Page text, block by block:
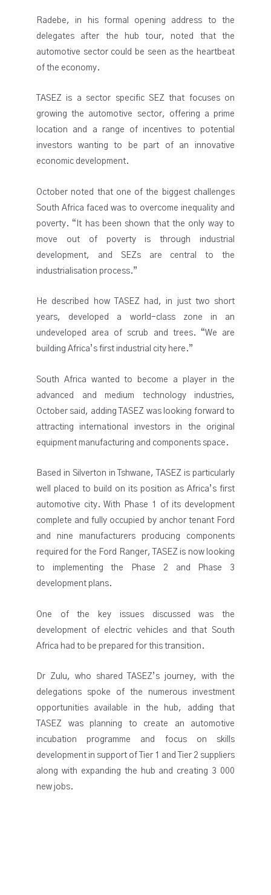
Radebe, in his formal opening address to the
delegates after the hub tour, noted that the
automotive sector could be seen as the heartbeat
of the economy.
TASEZ is a sector specific SEZ that focuses on
growing the automotive sector, offering a prime
location and a range of incentives to potential
investors wanting to be part of an innovative
economic development.
October noted that one of the biggest challenges
South Africa faced was to overcome inequality and
poverty. “It has been shown that the only way to
move out of poverty is through industrial
development, and SEZs are central to the
industrialisation process.”
He described how TASEZ had, in just two short
years, developed a world-class zone in an
undeveloped area of scrub and trees. “We are
building Africa’s first industrial city here.”
South Africa wanted to become a player in the
advanced and medium technology industries,
October said, adding TASEZ was looking forward to
attracting international investors in the original
equipment manufacturing and components space.
Based in Silverton in Tshwane, TASEZ is particularly
well placed to build on its position as Africa’s first
automotive city. With Phase 1 of its development
complete and fully occupied by anchor tenant Ford
and nine manufacturers producing components
required for the Ford Ranger, TASEZ is now looking
to implementing the Phase 2 and Phase 3
development plans.
One of the key issues discussed was the
development of electric vehicles and that South
Africa had to be prepared for this transition.
Dr Zulu, who shared TASEZ’s journey, with the
delegations spoke of the numerous investment
opportunities available in the hub, adding that
TASEZ was planning to create an automotive
incubation programme and focus on skills
development in support of Tier 1 and Tier 2 suppliers
along with expanding the hub and creating 3 000
new jobs.